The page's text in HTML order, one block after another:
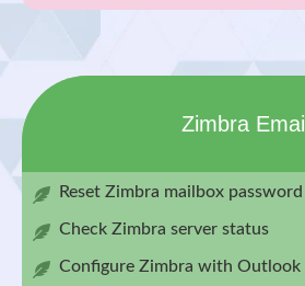
Zimbra Email
Reset Zimbra mailbox password
Check Zimbra server status
Configure Zimbra with Outlook